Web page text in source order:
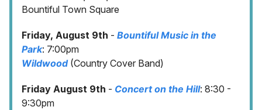
Bountiful Town Square
Friday, August 9th - Bountiful Music in the
Park: 7:00pm
Wildwood (Country Cover Band)
Friday August 9th - Concert on the Hill: 8:30 -
9:30pm